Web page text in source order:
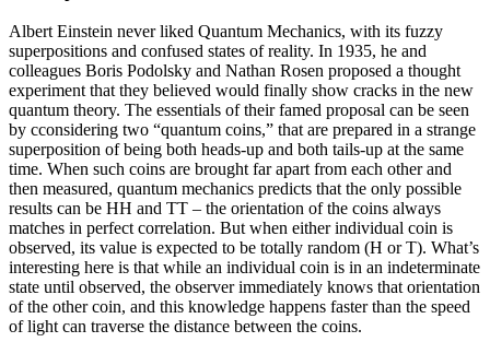
Albert Einstein never liked Quantum Mechanics, with its fuzzy
superpositions and confused states of reality. In 1935, he and
colleagues Boris Podolsky and Nathan Rosen proposed a thought
experiment that they believed would finally show cracks in the new
quantum theory. The essentials of their famed proposal can be seen
by cconsidering two “quantum coins,” that are prepared in a strange
superposition of being both heads-up and both tails-up at the same
time. When such coins are brought far apart from each other and
then measured, quantum mechanics predicts that the only possible
results can be HH and TT – the orientation of the coins always
matches in perfect correlation. But when either individual coin is
observed, its value is expected to be totally random (H or T). What’s
interesting here is that while an individual coin is in an indeterminate
state until observed, the observer immediately knows that orientation
of the other coin, and this knowledge happens faster than the speed
of light can traverse the distance between the coins.